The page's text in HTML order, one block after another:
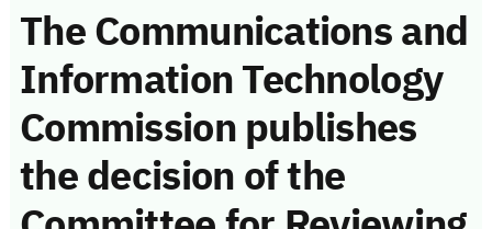
The Communications and
Information Technology
Commission publishes
the decision of the